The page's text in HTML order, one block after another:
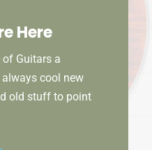
Here
of Guitars a
always cool new
old stuff to point